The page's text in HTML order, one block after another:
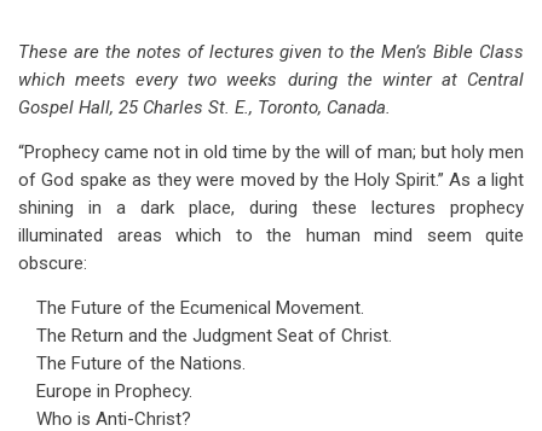
-
-
Part
16
These are the notes of lectures given to the Men’s Bible Class
which meets every two weeks during the winter at Central
Gospel Hall, 25 Charles St. E., Toronto, Canada.
“Prophecy came not in old time by the will of man; but holy men
of God spake as they were moved by the Holy Spirit.” As a light
shining in a dark place, during these lectures prophecy
illuminated areas which to the human mind seem quite
obscure:
The Future of the Ecumenical Movement.
The Return and the Judgment Seat of Christ.
The Future of the Nations.
Europe in Prophecy.
Who is Anti-Christ?